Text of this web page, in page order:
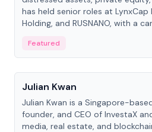
has held senior roles at LynxCap
Holding, and RUSNANO, with a
Featured
People
Julian Kwan
Julian Kwan is a Singapore-
founder, and CEO of InvestaX
media, real estate, and